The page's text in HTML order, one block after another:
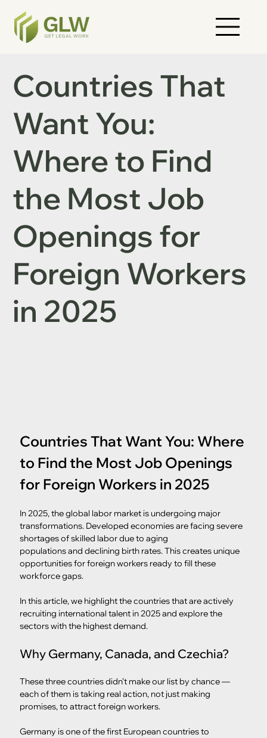
Countries That Want You: Where
to Find the Most Job Openings
for Foreign Workers in 2025
In 2025, the global labor market is undergoing major
transformations. Developed economies are facing severe
shortages of skilled labor due to aging
populations and declining birth rates. This creates unique
opportunities for foreign workers ready to fill these
workforce gaps.
In this article, we highlight the countries that are actively
recruiting international talent in 2025 and explore the
sectors with the highest demand.
Why Germany, Canada, and Czechia?
These three countries didn’t make our list by chance —
each of them is taking real action, not just making
promises, to attract foreign workers.
Germany is one of the first European countries to
Countries That
Want You:
Where to Find
the Most Job
Openings for
Foreign Workers
in 2025